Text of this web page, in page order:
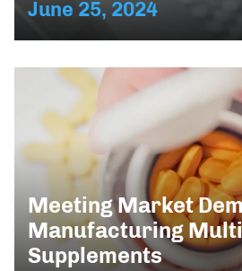
June 25, 2024
Meeting Market
Manufacturing
Supplements